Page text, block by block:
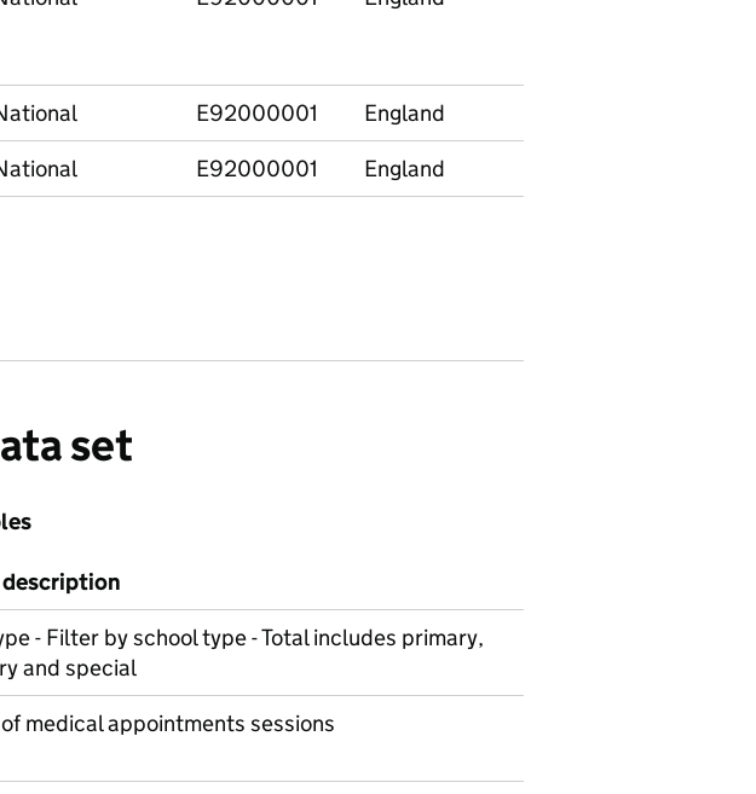
E92000001
England
E92000001 England
set
- Filter by school type - Total includes primary,
and special
medical appointments sessions